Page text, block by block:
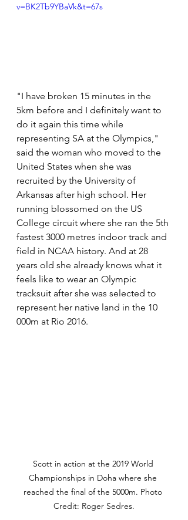
v=BK2Tb9YBaVk&t=67s
"I have broken 15 minutes in the
5km before and I definitely want to
do it again this time while
representing SA at the Olympics,"
said the woman who moved to the
United States when she was
recruited by the University of
Arkansas after high school. Her
running blossomed on the US
College circuit where she ran the 5th
fastest 3000 metres indoor track and
field in NCAA history. And at 28
years old she already knows what it
feels like to wear an Olympic
tracksuit after she was selected to
represent her native land in the 10
000m at Rio 2016.
Scott in action at the 2019 World
Championships in Doha where she
reached the final of the 5000m. Photo
Credit: Roger Sedres.